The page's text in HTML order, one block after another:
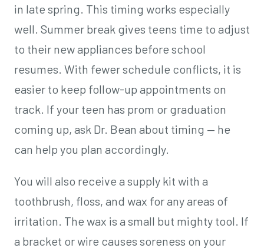
in late spring. This timing works especially
well. Summer break gives teens time to adjust
to their new appliances before school
resumes. With fewer schedule conflicts, it is
easier to keep follow-up appointments on
track. If your teen has prom or graduation
coming up, ask Dr. Bean about timing — he
can help you plan accordingly.
You will also receive a supply kit with a
toothbrush, floss, and wax for any areas of
irritation. The wax is a small but mighty tool. If
a bracket or wire causes soreness on your